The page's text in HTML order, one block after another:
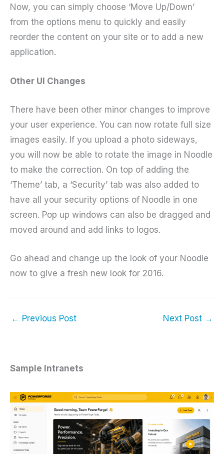
Now, you can simply choose ‘Move Up/Down’
from the options menu to quickly and easily
reorder the content on your site or to add a new
application.
Other UI Changes
There have been other minor changes to improve
your user experience. You can now rotate full size
images easily. If you upload a photo sideways,
you will now be able to rotate the image in Noodle
to make the correction. On top of adding the
‘Theme’ tab, a ‘Security’ tab was also added to
have all your security options of Noodle in one
screen. Pop up windows can also be dragged and
moved around and add links to logos.
Go ahead and change up the look of your Noodle
now to give a fresh new look for 2016.
← Previous Post Next Post →
Sample Intranets